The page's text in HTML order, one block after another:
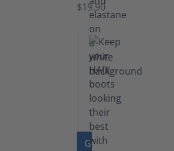
$19.90
GO TO PRODUCT